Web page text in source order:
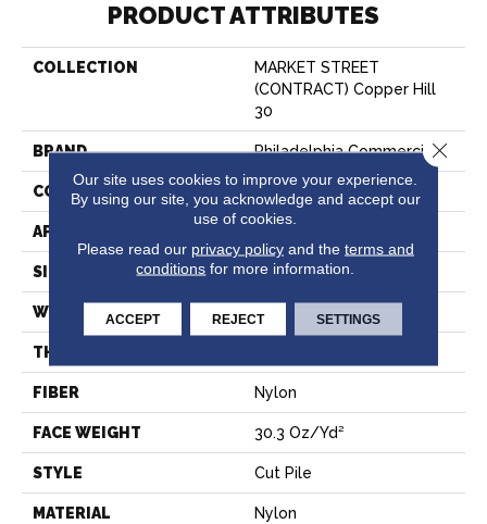
PRODUCT ATTRIBUTES
COLLECTION
MARKET STREET
(CONTRACT) Copper Hill
30
BRAND Philadelphia Commercial
CONSTRUCTION Cut Pile
APPLICATION
SIZE 12 Ft
WIDTH 12 Ft
THICKNESS
FIBER Nylon
FACE WEIGHT 30.3 Oz/yd²
STYLE Cut Pile
MATERIAL Nylon
Our site uses cookies to improve your experience.
By using our site, you acknowledge and accept our
use of cookies.
Please read our privacy policyand the terms and
conditions for more information.
ACCEPT REJECT SETTINGS
Close